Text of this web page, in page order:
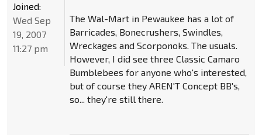
The Wal-Mart in Pewaukee has a lot of
Barricades, Bonecrushers, Swindles,
Wreckages and Scorponoks. The usuals.
However, I did see three Classic Camaro
Bumblebees for anyone who's interested,
but of course they AREN'T Concept BB's,
so... they're still there.
Joined:
Wed Sep
19, 2007
11:27 pm